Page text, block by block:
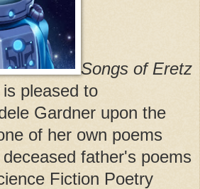
Songs of Eretz
pleased to
Gardner upon the
of her own poems
father's poems
Fiction Poetry